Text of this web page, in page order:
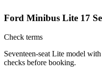
Ford Minibus Lite 17
Check terms
Seventeen-seat Lite model
checks before booking.